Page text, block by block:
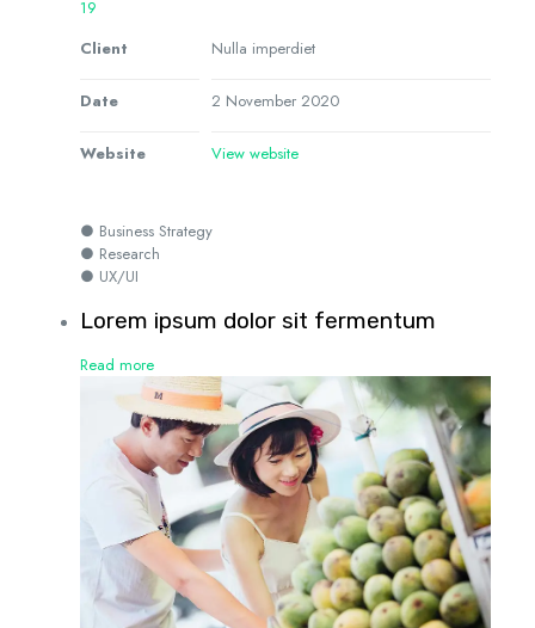
19
Client
Nulla imperdiet
Date 2 November 2020
Website View website
● Business Strategy
● Research
● UX/UI
Lorem ipsum dolor sit fermentum
Read more